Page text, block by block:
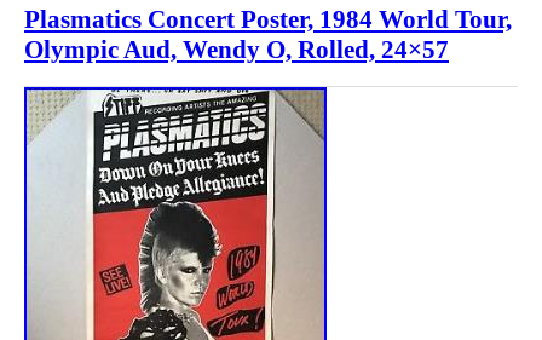
Plasmatics Concert Poster, 1984 World Tour,
Olympic Aud, Wendy O, Rolled, 24×57